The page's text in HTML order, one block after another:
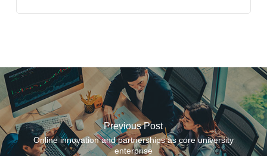
Previous Post
Online innovation and partnerships as core university
enterprise